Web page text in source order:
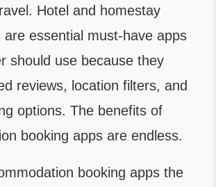
Hotel and homestay
are essential must-have apps
should use because they
reviews, location filters, and
options. The benefits of
booking apps are endless.
booking apps the